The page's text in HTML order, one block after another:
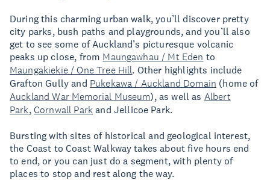
During this charming urban walk, you’ll discover pretty
city parks, bush paths and playgrounds, and you’ll also
get to see some of Auckland’s picturesque volcanic
peaks up close, from Maungawhau / Mt Eden to
Maungakiekie / One Tree Hill. Other highlights include
Grafton Gully and Pukekawa / Auckland Domain (home of
Auckland War Memorial Museum), as well as Albert
Park, Cornwall Park and Jellicoe Park.
Bursting with sites of historical and geological interest,
the Coast to Coast Walkway takes about five hours end
to end, or you can just do a segment, with plenty of
places to stop and rest along the way.